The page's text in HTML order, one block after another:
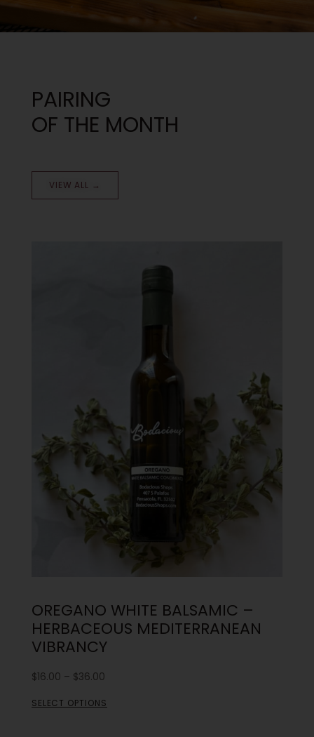
PAIRING
OF THE MONTH
VIEW ALL →
OREGANO WHITE BALSAMIC –
HERBACEOUS MEDITERRANEAN
VIBRANCY
$16.00 – $36.00
SELECT OPTIONS